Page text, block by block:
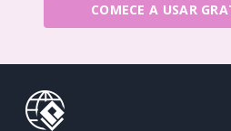
COMECE A USAR